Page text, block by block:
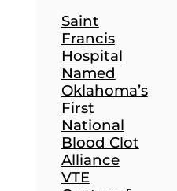
Saint
Francis
Hospital
Named
Oklahoma’s
First
National
Blood Clot
Alliance
VTE